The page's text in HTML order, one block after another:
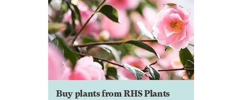
Buy plants from RHS Plants